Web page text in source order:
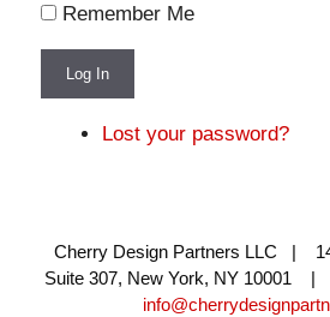
Remember Me
Log In
Lost your password?
Cherry Design Partners LLC |
Suite 307, New York, NY